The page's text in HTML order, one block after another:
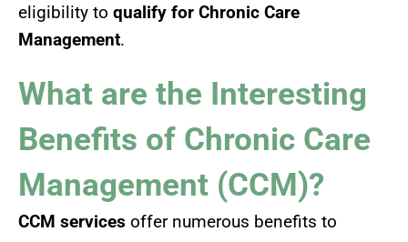
eligibility to qualify for Chronic Care
Management.
What are the Interesting
Benefits of Chronic Care
Management (CCM)?
CCM services offer numerous benefits to